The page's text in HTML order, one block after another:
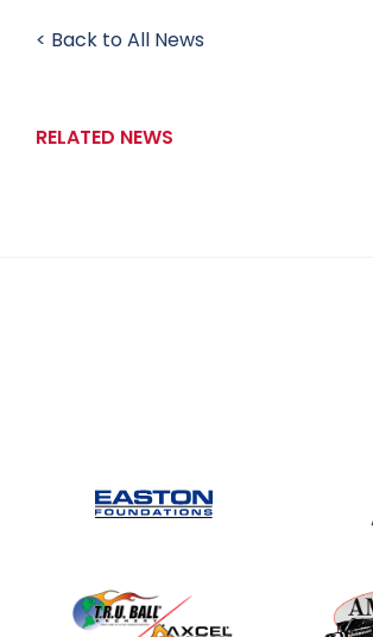
< Back to All News
RELATED NEWS